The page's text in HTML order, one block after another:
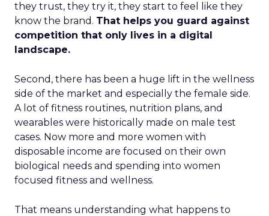
they trust, they try it, they start to feel like they
know the brand. That helps you guard against
competition that only lives in a digital
landscape.
Second, there has been a huge lift in the wellness
side of the market and especially the female side.
A lot of fitness routines, nutrition plans, and
wearables were historically made on male test
cases. Now more and more women with
disposable income are focused on their own
biological needs and spending into women
focused fitness and wellness.
That means understanding what happens to